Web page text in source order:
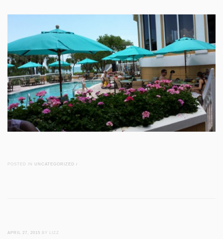
POSTED IN UNCATEGORIZED /
APRIL 27, 2015 BY LIZZ